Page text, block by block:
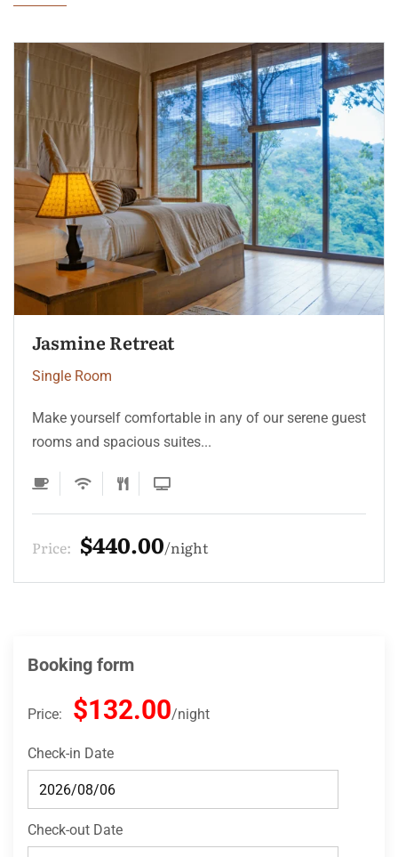
Palm Garden View
Single Room
Make yourself comfortable in any of our serene guest
rooms and spacious suites...
Price: $330.00 night
Booking form
Price: $132.00 night
Check-in Date
Check-out Date